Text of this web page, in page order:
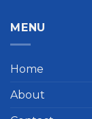
MENU
Home
About